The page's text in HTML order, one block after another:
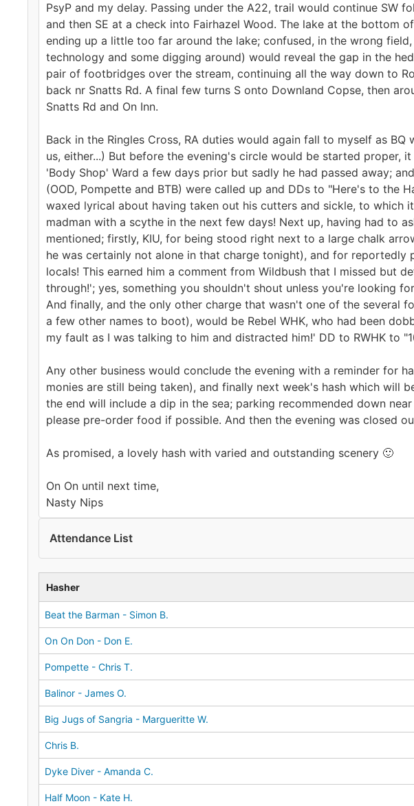
PsyP and my delay. Passing under the A22, trail would continue SW
and then SE at a check into Fairhazel Wood. The lake at the bottom
ending up a little too far around the lake; confused, in the wrong
technology and some digging around) would reveal the gap in the
pair of footbridges over the stream, continuing all the way down to
back nr Snatts Rd. A final few turns S onto Downland Copse, then
Snatts Rd and On Inn.
Back in the Ringles Cross, RA duties would again fall to myself as
us, either...) But before the evening's circle would be started proper,
'Body Shop' Ward a few days prior but sadly he had passed away;
(OOD, Pompette and BTB) were called up and DDs to "Here's to the
waxed lyrical about having taken out his cutters and sickle, to
madman with a scythe in the next few days! Next up, having had to
mentioned; firstly, KIU, for being stood right next to a large chalk
he was certainly not alone in that charge tonight), and for
locals! This earned him a comment from Wildbush that I missed but
through!'; yes, something you shouldn't shout unless you're looking
And finally, and the only other charge that wasn't one of the several
a few other names to boot), would be Rebel WHK, who had been
my fault as I was talking to him and distracted him!' DD to RWHK to
Any other business would conclude the evening with a reminder for
monies are still being taken), and finally next week's hash which will
the end will include a dip in the sea; parking recommended down
please pre-order food if possible. And then the evening was closed
As promised, a lovely hash with varied and outstanding scenery 🙂
On On until next time,
Nasty Nips
Attendance List
Hasher
Beat the Barman - Simon B.
On On Don - Don E.
Pompette - Chris T.
Balinor - James O.
Big Jugs of Sangria - Margueritte W.
Chris B.
Dyke Diver - Amanda C.
Half Moon - Kate H.